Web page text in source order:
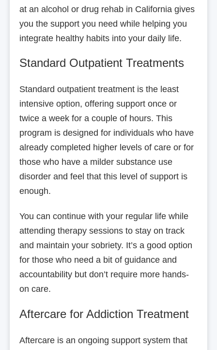
at an alcohol or drug rehab in California gives
you the support you need while helping you
integrate healthy habits into your daily life.
Standard Outpatient Treatments
Standard outpatient treatment is the least
intensive option, offering support once or
twice a week for a couple of hours. This
program is designed for individuals who have
already completed higher levels of care or for
those who have a milder substance use
disorder and feel that this level of support is
enough.
You can continue with your regular life while
attending therapy sessions to stay on track
and maintain your sobriety. It’s a good option
for those who need a bit of guidance and
accountability but don’t require more hands-
on care.
Aftercare for Addiction Treatment
Aftercare is an ongoing support system that